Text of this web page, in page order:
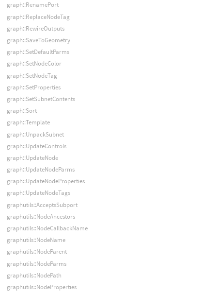
graph::RenamePort
graph::ReplaceNodeTag
graph::RewireOutputs
graph::SaveToGeometry
graph::SetDefaultParms
graph::SetNodeColor
graph::SetNodeTag
graph::SetProperties
graph::SetSubnetContents
graph::Sort
graph::Template
graph::UnpackSubnet
graph::UpdateControls
graph::UpdateNode
graph::UpdateNodeParms
graph::UpdateNodeProperties
graph::UpdateNodeTags
graphutils::AcceptsSubport
graphutils::NodeAncestors
graphutils::NodeCallbackName
graphutils::NodeName
graphutils::NodeParent
graphutils::NodeParms
graphutils::NodePath
graphutils::NodeProperties